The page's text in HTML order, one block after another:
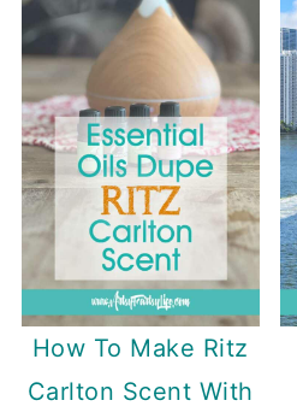
How To Make Ritz
Carlton Scent With